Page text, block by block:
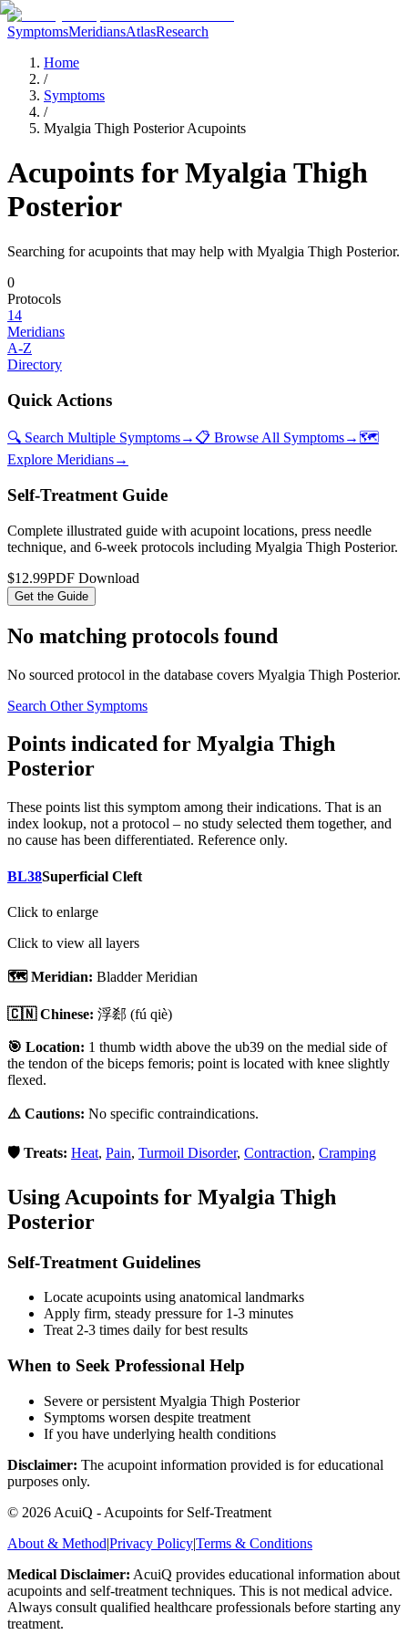
SymptomsMeridiansAtlasResearch
Home
/
Symptoms
/
Myalgia Thigh Posterior Acupoints
Acupoints forMyalgia Thigh
Posterior
Searching for acupoints that may help with Myalgia Thigh Posterior.
0
Protocols
14
Meridians
A-Z
Directory
Quick Actions
🔍 Search Multiple Symptoms→ 📋 Browse All Symptoms→ 🗺️
Explore Meridians→
Self-Treatment Guide
Complete illustrated guide with acupoint locations, press needle
technique, and 6-week protocols including Myalgia Thigh Posterior.
$12.99PDF Download
Get the Guide
No matching protocols found
No sourced protocol in the database covers Myalgia Thigh Posterior.
Search Other Symptoms
Points indicated for Myalgia Thigh
Posterior
These points list this symptom among their indications. That is an
index lookup, not a protocol – no study selected them together, and
no cause has been differentiated. Reference only.
BL38Superficial Cleft
Click to enlarge
Click to view all layers
🗺️ Meridian: Bladder Meridian
🇨🇳 Chinese: 浮郄 (fú qiè)
🎯 Location: 1 thumb width above the ub39 on the medial side of
the tendon of the biceps femoris; point is located with knee slightly
flexed.
⚠️ Cautions: No specific contraindications.
🛡️ Treats: Heat, Pain, Turmoil Disorder, Contraction, Cramping
Using Acupoints for Myalgia Thigh
Posterior
Self-Treatment Guidelines
Locate acupoints using anatomical landmarks
Apply firm, steady pressure for 1-3 minutes
Treat 2-3 times daily for best results
When to Seek Professional Help
Severe or persistent Myalgia Thigh Posterior
Symptoms worsen despite treatment
If you have underlying health conditions
Disclaimer: The acupoint information provided is for educational
purposes only.
© 2026 AcuiQ - Acupoints for Self-Treatment
About & Method|Privacy Policy|Terms & Conditions
Medical Disclaimer: AcuiQ provides educational information about
acupoints and self-treatment techniques. This is not medical advice.
Always consult qualified healthcare professionals before starting any
treatment.